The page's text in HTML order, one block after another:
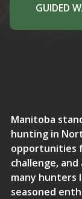
GUIDED
Manitoba
hunting in
opportunities
challenge,
many hunters
seasoned